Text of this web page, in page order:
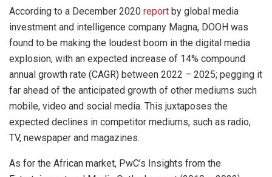
According to a December 2020 report by global media
investment and intelligence company Magna, DOOH was
found to be making the loudest boom in the digital media
explosion, with an expected increase of 14% compound
annual growth rate (CAGR) between 2022 – 2025; pegging it
far ahead of the anticipated growth of other mediums such
mobile, video and social media. This juxtaposes the
expected declines in competitor mediums, such as radio,
TV, newspaper and magazines.
As for the African market, PwC’s Insights from the